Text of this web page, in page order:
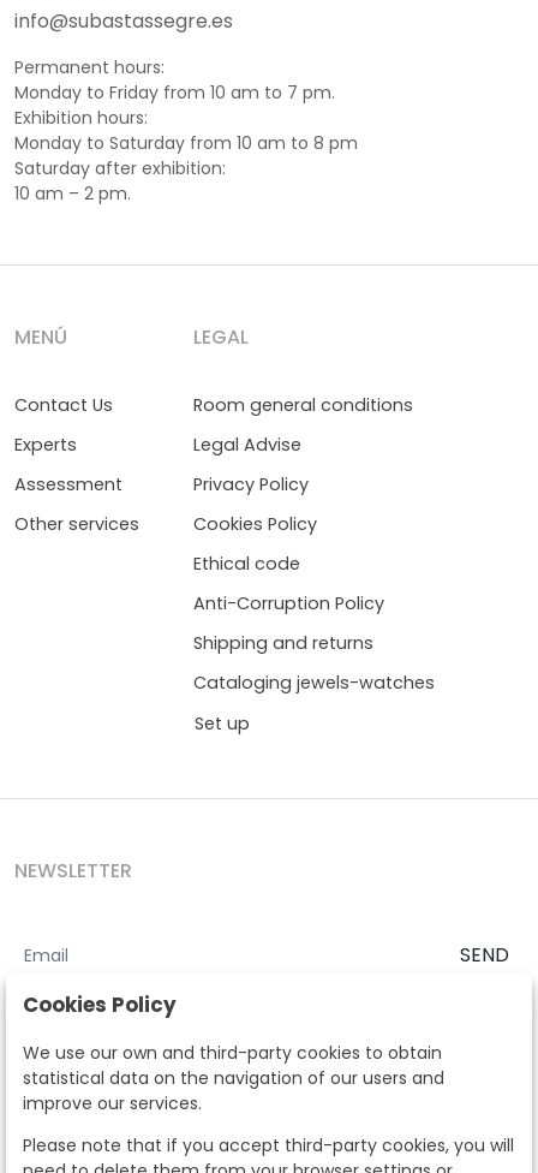
info@subastassegre.es
Permanent hours:
Monday to Friday from 10 am to 7 pm.
Exhibition hours:
Monday to Saturday from 10 am to 8 pm
Saturday after exhibition:
10 am – 2 pm.
MENÚ
Contact Us
Experts
Assessment
Other services
LEGAL
Room general conditions
Legal Advise
Privacy Policy
Cookies Policy
Ethical code
Anti-Corruption Policy
Shipping and returns
Cataloging jewels-watches
Set up
NEWSLETTER
SEND
I accept theTerms and Conditions
According to the LOPD and development provisions, we inform you
that your personal data will be processed by Segre Auctions in order
to manage the commercial relationship. You can exercise the rights
of access, rectification, cancellation, opposition and other rights in
the terms established in the current regulations by contacting us.
Likewise, you can ask us to send additional information about our
Cookies Policy
We use our own and third-party cookies to obtain
statistical data on the navigation of our users and
improve our services.
Please note that if you accept third-party cookies, you will